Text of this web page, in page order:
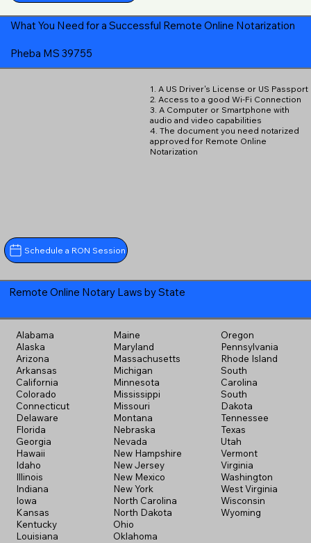
What You Need for a Successful Remote Online Notarization
Pheba MS 39755
Schedule a RON Session
1. A US Driver's License or US Passport
2. Access to a good Wi-Fi Connection
3. A Computer or Smartphone with
audio and video capabilities
4. The document you need notarized
approved for Remote Online
Notarization
Remote Online Notary Laws by State
Alabama
Alaska
Arizona
Arkansas
California
Colorado
Connecticut
Delaware
Florida
Georgia
Hawaii
Idaho
Illinois
Indiana
Iowa
Kansas
Kentucky
Louisiana
Maine
Maryland
Massachusetts
Michigan
Minnesota
Mississippi
Missouri
Montana
Nebraska
Nevada
New Hampshire
New Jersey
New Mexico
New York
North Carolina
North Dakota
Ohio
Oklahoma
Oregon
Pennsylvania
Rhode Island
South
Carolina
South
Dakota
Tennessee
Texas
Utah
Vermont
Virginia
Washington
West Virginia
Wisconsin
Wyoming